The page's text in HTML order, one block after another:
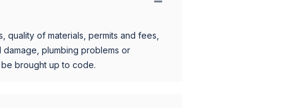
of materials, permits and fees,
plumbing problems or
brought up to code.